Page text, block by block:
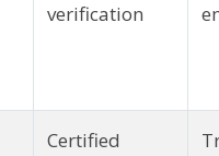
verification
Certified